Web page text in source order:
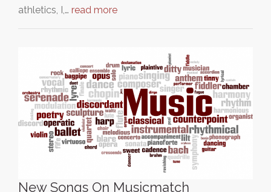
athletics, I,… read more
New Songs On Musicmatch